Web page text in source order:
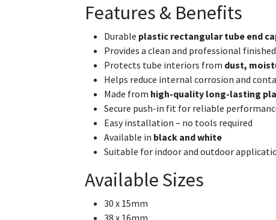
Features & Benefits
Durable plastic rectangular tube end
Provides a clean and professional
Protects tube interiors from dust,
Helps reduce internal corrosion and
Made from high-quality long-lasting
Secure push-in fit for reliable
Easy installation – no tools required
Available in black and white
Suitable for indoor and outdoor
Available Sizes
30 x 15mm